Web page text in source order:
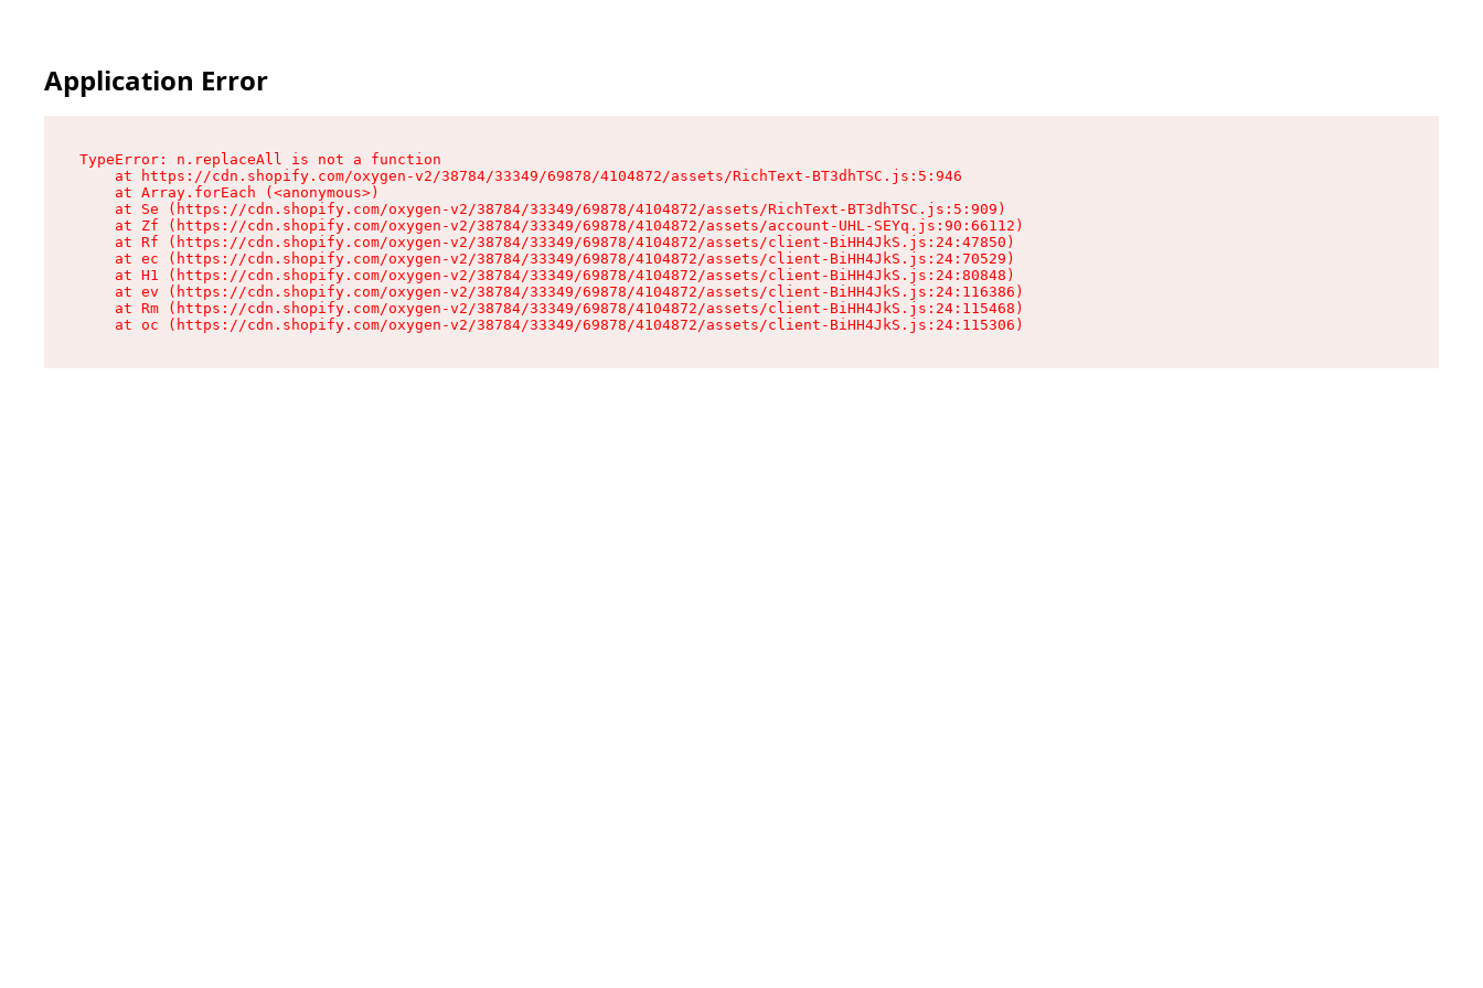
Application Error
TypeError: n.replaceAll is not a function
    at https://cdn.shopify.com/oxygen-v2/38784/33349/69878/4104872/assets/RichText-BT3dhTSC.js:5:946
    at Array.forEach (<anonymous>)
    at Se (https://cdn.shopify.com/oxygen-v2/38784/33349/69878/4104872/assets/RichText-BT3dhTSC.js:5:909)
    at Zf (https://cdn.shopify.com/oxygen-v2/38784/33349/69878/4104872/assets/account-UHL-SEYq.js:90:66112)
    at Rf (https://cdn.shopify.com/oxygen-v2/38784/33349/69878/4104872/assets/client-BiHH4JkS.js:24:47850)
    at ec (https://cdn.shopify.com/oxygen-v2/38784/33349/69878/4104872/assets/client-BiHH4JkS.js:24:70529)
    at H1 (https://cdn.shopify.com/oxygen-v2/38784/33349/69878/4104872/assets/client-BiHH4JkS.js:24:80848)
    at ev (https://cdn.shopify.com/oxygen-v2/38784/33349/69878/4104872/assets/client-BiHH4JkS.js:24:116386)
    at Rm (https://cdn.shopify.com/oxygen-v2/38784/33349/69878/4104872/assets/client-BiHH4JkS.js:24:115468)
    at oc (https://cdn.shopify.com/oxygen-v2/38784/33349/69878/4104872/assets/client-BiHH4JkS.js:24:115306)